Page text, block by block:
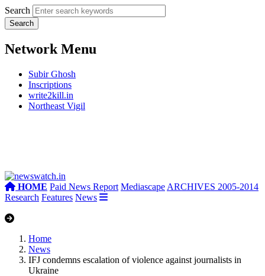
Search
Network Menu
Subir Ghosh
Inscriptions
write2kill.in
Northeast Vigil
HOME Paid News Report Mediascape ARCHIVES 2005-2014
Research Features News
Home
News
IFJ condemns escalation of violence against journalists in
Ukraine